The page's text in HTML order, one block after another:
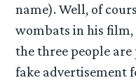
name). Well, of
wombats in his
the three people
fake advertisement